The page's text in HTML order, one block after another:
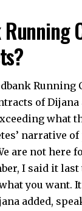
of
what
narrative
are not here
I said it
you want.
added,